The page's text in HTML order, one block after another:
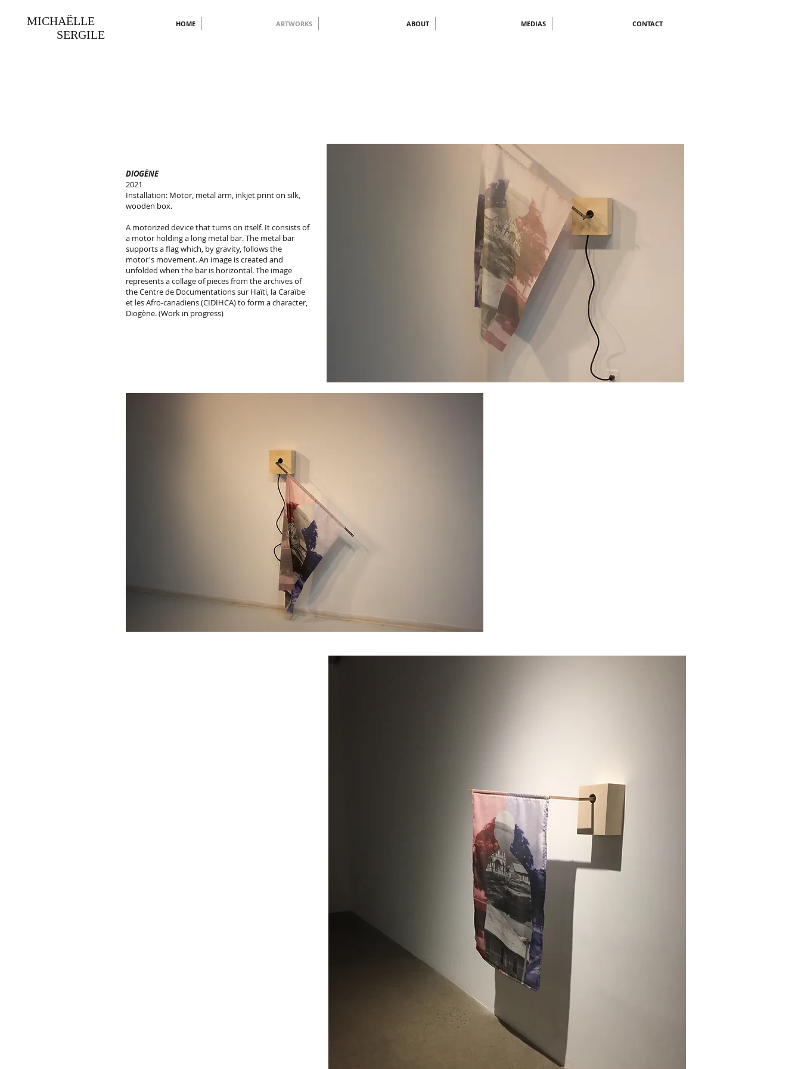
MICHAËLLE
SERGILE
HOME ARTWORKS ABOUT MEDIAS CONTACT
DIOGÈNE
2021
Installation: Motor, metal arm, inkjet print on silk,
wooden box.
A motorized device that turns on itself. It consists of
a motor holding a long metal bar. The metal bar
supports a flag which, by gravity, follows the
motor's movement. An image is created and
unfolded when the bar is horizontal. The image
represents a collage of pieces from the archives of
the Centre de Documentations sur Haïti, la Caraïbe
et les Afro-canadiens (CIDIHCA) to form a character,
Diogène. (Work in progress)